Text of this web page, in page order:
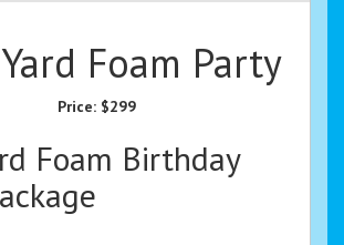
Foam Party
Price: $299
Foam Birthday